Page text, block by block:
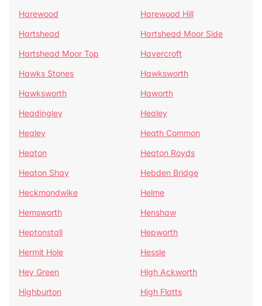
Harewood
Harewood Hill
Hartshead
Hartshead Moor Side
Hartshead Moor Top
Havercroft
Hawks Stones
Hawksworth
Hawksworth
Haworth
Headingley
Healey
Healey
Heath Common
Heaton
Heaton Royds
Heaton Shay
Hebden Bridge
Heckmondwike
Helme
Hemsworth
Henshaw
Heptonstall
Hepworth
Hermit Hole
Hessle
Hey Green
High Ackworth
Highburton
High Flatts